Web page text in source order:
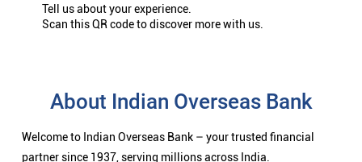
Tell us about your experience.
Scan this QR code to discover more with us.
About Indian Overseas Bank
Welcome to Indian Overseas Bank – your trusted financial
partner since 1937, serving millions across India.